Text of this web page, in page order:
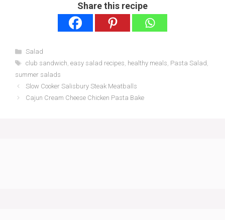
Share this recipe
Categories
Salad
Tags
club sandwich, easy salad recipes, healthy meals, Pasta Salad,
summer salads
Slow Cooker Salisbury Steak Meatballs
Cajun Cream Cheese Chicken Pasta Bake